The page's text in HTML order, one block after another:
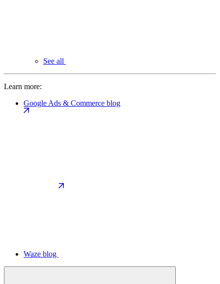
See all
Learn more:
Google Ads & Commerce blog
Waze blog